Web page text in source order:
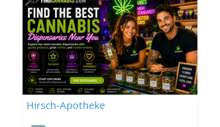
Hirsch-Apotheke